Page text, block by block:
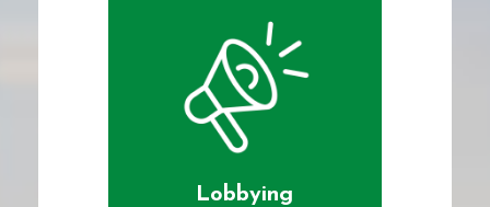
Lobbying